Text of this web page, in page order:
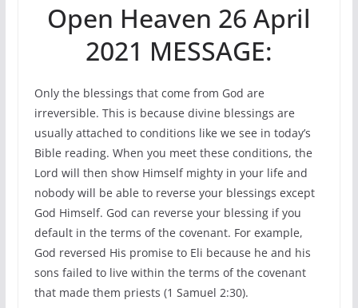
Open Heaven 26 April
2021 MESSAGE:
Only the blessings that come from God are
irreversible. This is because divine blessings are
usually attached to conditions like we see in today’s
Bible reading. When you meet these conditions, the
Lord will then show Himself mighty in your life and
nobody will be able to reverse your blessings except
God Himself. God can reverse your blessing if you
default in the terms of the covenant. For example,
God reversed His promise to Eli because he and his
sons failed to live within the terms of the covenant
that made them priests (1 Samuel 2:30).